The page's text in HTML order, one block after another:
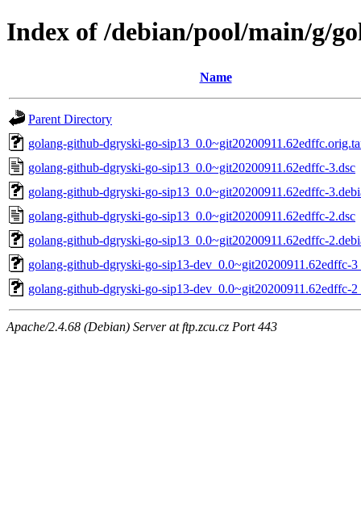
Index of /debian/pool/main/g/
Name
Parent Directory
golang-github-dgryski-go-
golang-github-dgryski-go-sip13_0.0~git20200911.62edffc-3.dsc
golang-github-dgryski-go-sip13_0.0~git20200911.62edffc-
golang-github-dgryski-go-sip13_0.0~git20200911.62edffc-2.dsc
golang-github-dgryski-go-sip13_0.0~git20200911.62edffc-
golang-github-dgryski-go-sip13-dev_0.0~git20200911.62edffc-
golang-github-dgryski-go-sip13-dev_0.0~git20200911.62edffc-
Apache/2.4.68 (Debian) Server at ftp.zcu.cz Port 443